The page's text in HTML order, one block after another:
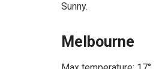
Sunny.
Melbourne